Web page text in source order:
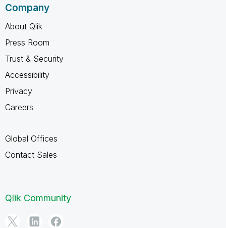
Company
About Qlik
Press Room
Trust & Security
Accessibility
Privacy
Careers
Global Offices
Contact Sales
Qlik Community